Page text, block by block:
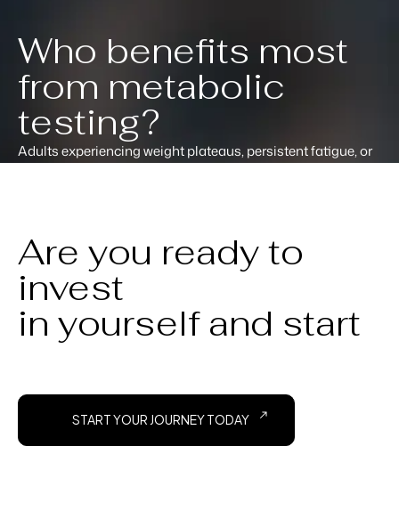
Who benefits most
from metabolic
testing?
Adults experiencing weight plateaus, persistent fatigue, or
Are you ready to
invest
in yourself and start
START YOUR JOURNEY TODAY